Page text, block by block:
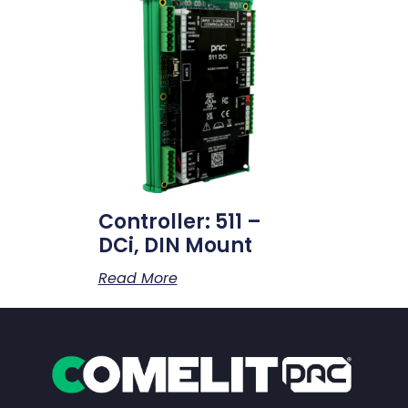
Controller: 511 –
DCi, DIN Mount
Read More